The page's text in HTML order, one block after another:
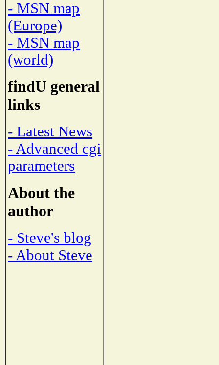
- MSN map
(Europe)
- MSN map
(world)
findU general
links
- Latest News
- Advanced cgi
parameters
About the
author
- Steve's blog
- About Steve